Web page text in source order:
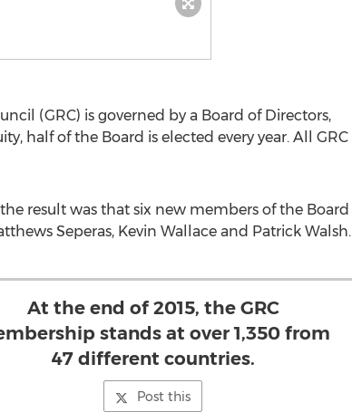
(GRC) is governed by a Board of Directors,
half of the Board is elected every year. All GRC
result was that six new members of the Board
Seperas, Kevin Wallace and Patrick Walsh.
At the end of 2015, the GRC
stands at over 1,350 from
47 different countries.
Post this